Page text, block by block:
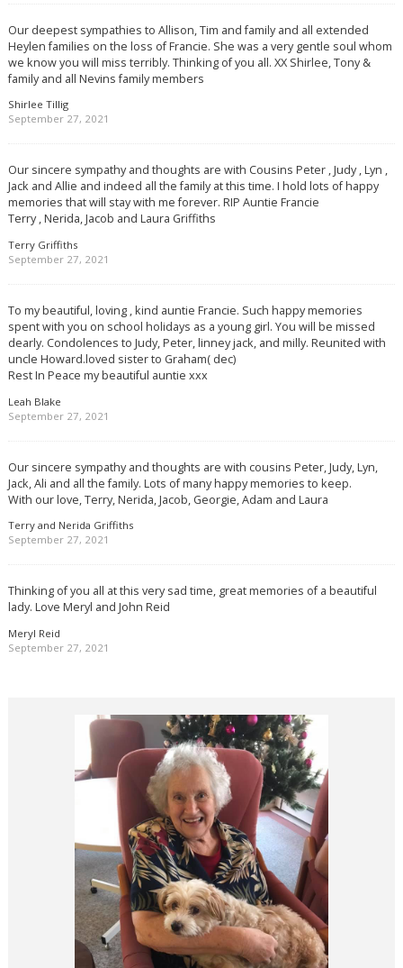
Our deepest sympathies to Allison, Tim and family and all extended
Heylen families on the loss of Francie. She was a very gentle soul whom
we know you will miss terribly. Thinking of you all. XX Shirlee, Tony &
family and all Nevins family members
Shirlee Tillig
September 27, 2021
Our sincere sympathy and thoughts are with Cousins Peter , Judy , Lyn ,
Jack and Allie and indeed all the family at this time. I hold lots of happy
memories that will stay with me forever. RIP Auntie Francie
Terry , Nerida, Jacob and Laura Griffiths
Terry Griffiths
September 27, 2021
To my beautiful, loving , kind auntie Francie. Such happy memories
spent with you on school holidays as a young girl. You will be missed
dearly. Condolences to Judy, Peter, linney jack, and milly. Reunited with
uncle Howard.loved sister to Graham( dec)
Rest In Peace my beautiful auntie xxx
Leah Blake
September 27, 2021
Our sincere sympathy and thoughts are with cousins Peter, Judy, Lyn,
Jack, Ali and all the family. Lots of many happy memories to keep.
With our love, Terry, Nerida, Jacob, Georgie, Adam and Laura
Terry and Nerida Griffiths
September 27, 2021
Thinking of you all at this very sad time, great memories of a beautiful
lady. Love Meryl and John Reid
Meryl Reid
September 27, 2021